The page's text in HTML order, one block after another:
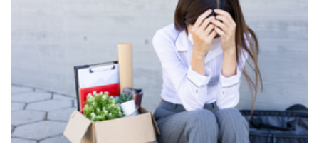
Sessions are on Saturdays and Sundays at 11 a.m. and
on Tuesdays at 7 a.m. and 6:30 p.m. Donations help
this class get along too, and children and dogs are
Both programs are teaming up fora fundraiser on
Thursday, April 23
, at the Plough and the Stars.